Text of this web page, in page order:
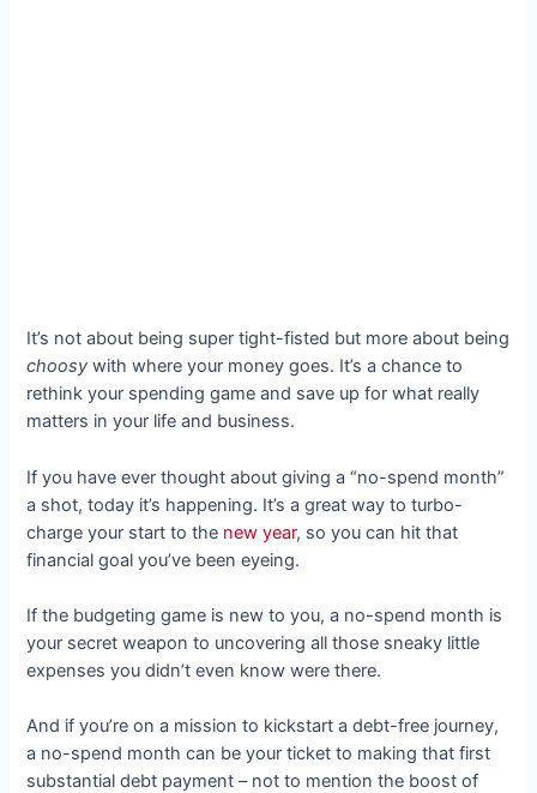
It’s not about being super tight-fisted but more about being
choosy with where your money goes. It’s a chance to
rethink your spending game and save up for what really
matters in your life and business.
If you have ever thought about giving a “no-spend month”
a shot, today it’s happening. It’s a great way to turbo-
charge your start to the new year, so you can hit that
financial goal you’ve been eyeing.
If the budgeting game is new to you, a no-spend month is
your secret weapon to uncovering all those sneaky little
expenses you didn’t even know were there.
And if you’re on a mission to kickstart a debt-free journey,
a no-spend month can be your ticket to making that first
substantial debt payment – not to mention the boost of